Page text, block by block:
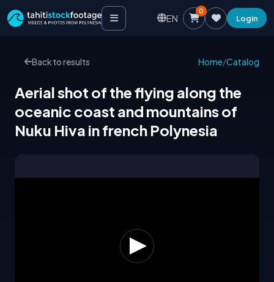
EN
0
Login
Back to results Home/Catalog
Aerial shot of the flying along the
oceanic coast and mountains of
Nuku Hiva in french Polynesia